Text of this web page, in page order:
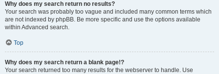
Why does my search return no results?
Your search was probably too vague and included many common terms which
are not indexed by phpBB. Be more specific and use the options available
within Advanced search.
Top
Why does my search return a blank page!?
Your search returned too many results for the webserver to handle. Use